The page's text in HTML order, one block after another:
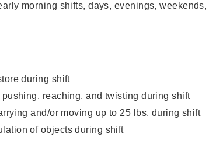
morning shifts, days, evenings, weekends,
during shift
reaching, and twisting during shift
and/or moving up to 25 lbs. during shift
of objects during shift